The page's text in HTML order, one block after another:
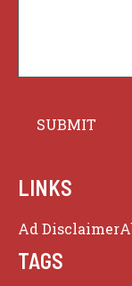
LINKS
Ad Disclaimer
TAGS